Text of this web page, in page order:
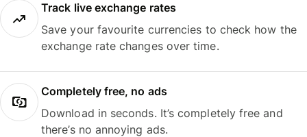
Track live exchange rates
Save your favourite currencies to check how the
exchange rate changes over time.
Completely free, no ads
Download in seconds. It’s completely free and
there’s no annoying ads.